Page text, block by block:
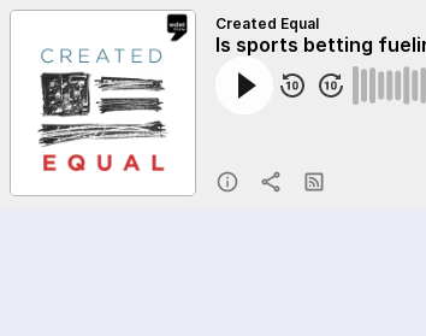
Created Equal
Is sports betting